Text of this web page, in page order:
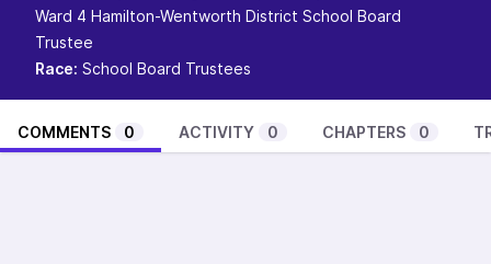
Ward 4 Hamilton-Wentworth District School Board
Trustee
Race: School Board Trustees
COMMENTS 0 ACTIVITY 0 CHAPTERS 0